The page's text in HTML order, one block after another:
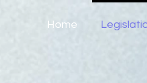
Home